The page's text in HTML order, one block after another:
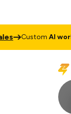
AI workflows &